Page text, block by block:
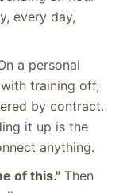
every day,
a personal
with training off,
by contract.
it up is the
anything.
of this." Then